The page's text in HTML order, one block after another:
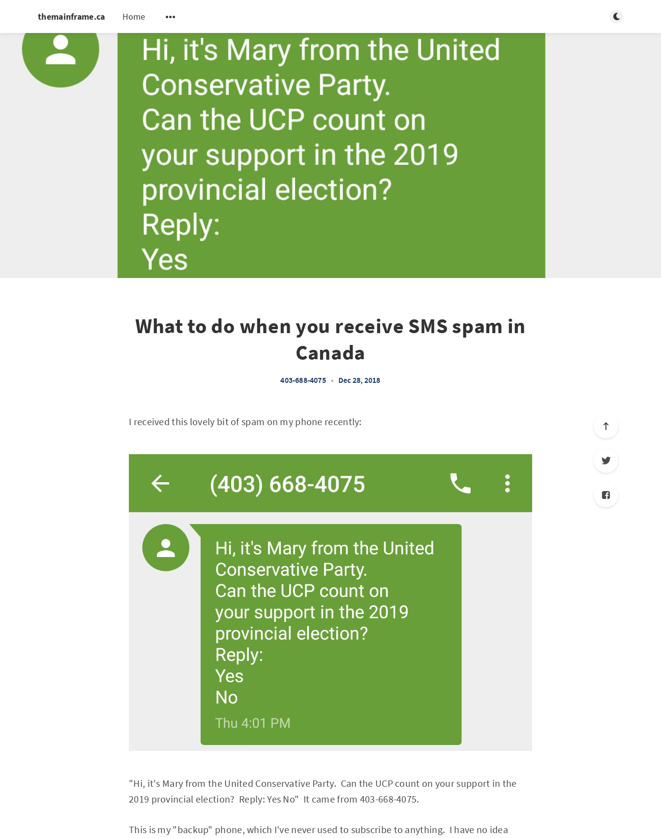
themainframe.ca Home Toggle dark
What to do when you receive SMS spam in
Canada
403-688-4075 • Dec 28, 2018
I received this lovely bit of spam on my phone recently:
"Hi, it's Mary from the United Conservative Party. Can the UCP count on your support in the
2019 provincial election? Reply: Yes No" It came from 403-668-4075.
This is my "backup" phone, which I've never used to subscribe to anything. I have no idea